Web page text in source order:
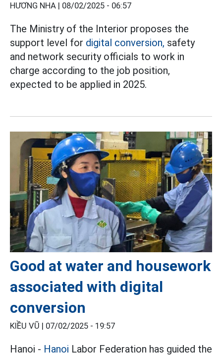
HƯƠNG NHA | 08/02/2025 - 06:57
The Ministry of the Interior proposes the
support level for digital conversion, safety
and network security officials to work in
charge according to the job position,
expected to be applied in 2025.
Good at water and housework
associated with digital
conversion
KIỀU VŨ | 07/02/2025 - 19:57
Hanoi - Hanoi Labor Federation has guided the